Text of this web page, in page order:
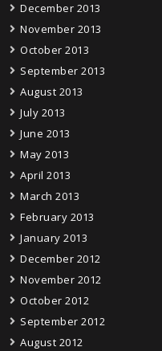
December 2013
November 2013
October 2013
September 2013
August 2013
July 2013
June 2013
May 2013
April 2013
March 2013
February 2013
January 2013
December 2012
November 2012
October 2012
September 2012
August 2012